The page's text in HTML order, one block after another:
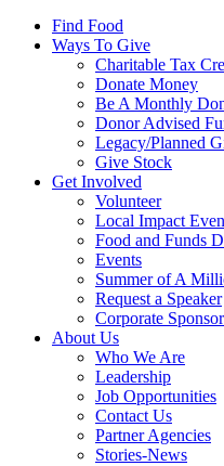
Find Food
Ways To Give
Charitable Tax
Donate Money
Be A Monthly
Donor Advised
Legacy/Planned
Give Stock
Get Involved
Volunteer
Local Impact
Food and Funds
Events
Summer of A
Request a Speaker
Corporate
About Us
Who We Are
Leadership
Job Opportunities
Contact Us
Partner Agencies
Stories-News